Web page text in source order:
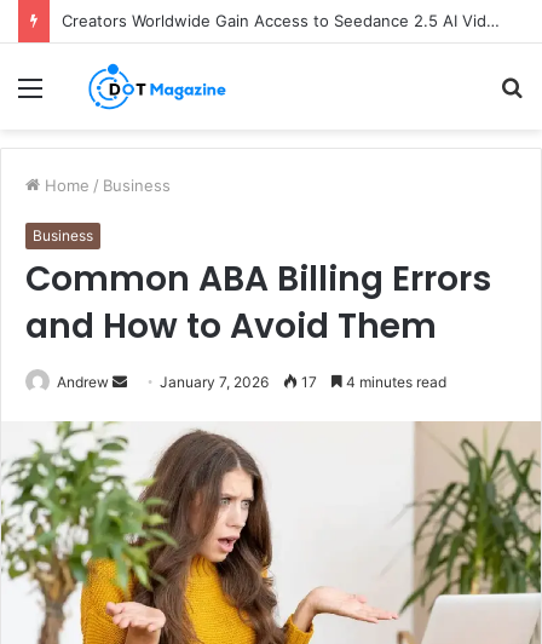
Creators Worldwide Gain Access to Seedance 2.5 AI Video Generator as CapCut Expands Global Rollout
Menu
Home / Business
Business
Common ABA Billing Errors
and How to Avoid Them
Andrew
n
a
n
e
m
a
January 7, 2026 17 4 minutes read